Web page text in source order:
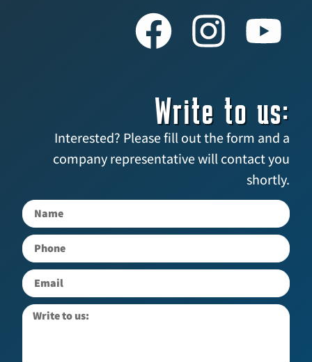
Write to us:
Interested? Please fill out the form and a
company representative will contact you
shortly.